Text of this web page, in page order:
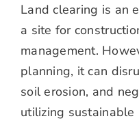
Land clearing is an
a site for
management.
planning, it can
soil erosion, and
utilizing sustainable